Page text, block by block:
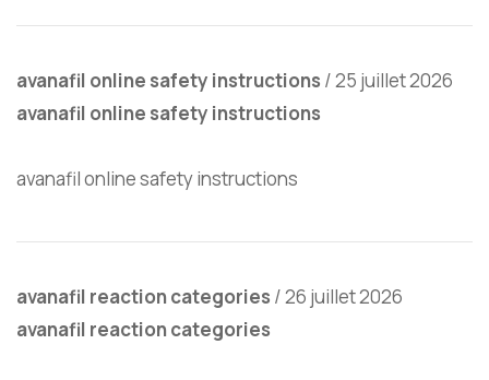
avanafil online safety instructions /25 juillet 2026
avanafil online safety instructions
avanafil online safety instructions
avanafil reaction categories /26 juillet 2026
avanafil reaction categories